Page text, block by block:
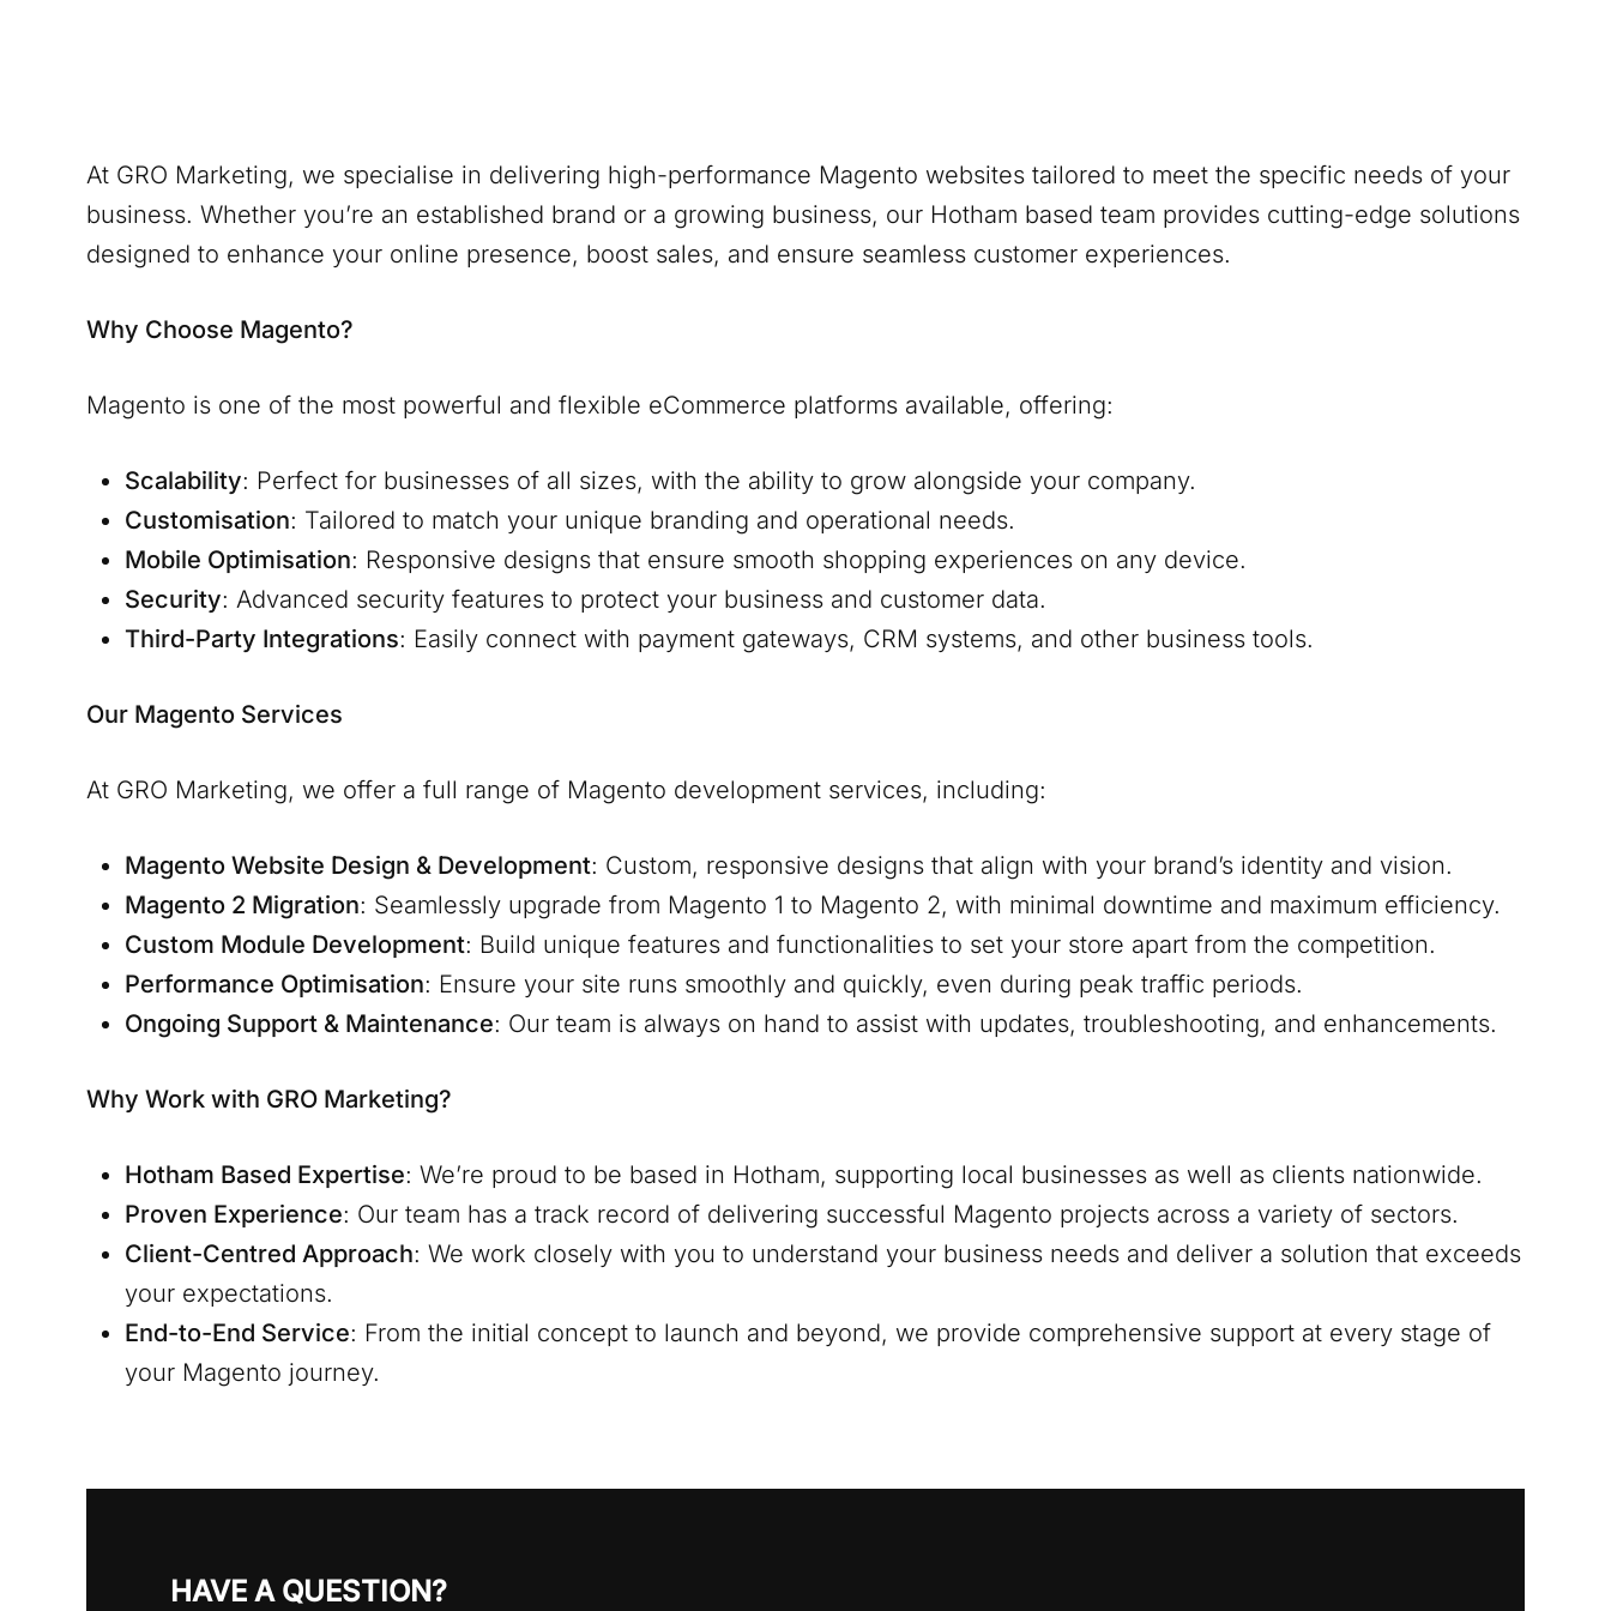
At GRO Marketing, we specialise in delivering high-performance Magento websites tailored to meet the specific needs of your
business. Whether you’re an established brand or a growing business, our Hotham based team provides cutting-edge solutions
designed to enhance your online presence, boost sales, and ensure seamless customer experiences.
Why Choose Magento?
Magento is one of the most powerful and flexible eCommerce platforms available, offering:
Scalability: Perfect for businesses of all sizes, with the ability to grow alongside your company.
Customisation: Tailored to match your unique branding and operational needs.
Mobile Optimisation: Responsive designs that ensure smooth shopping experiences on any device.
Security: Advanced security features to protect your business and customer data.
Third-Party Integrations: Easily connect with payment gateways, CRM systems, and other business tools.
Our Magento Services
At GRO Marketing, we offer a full range of Magento development services, including:
Magento Website Design & Development: Custom, responsive designs that align with your brand’s identity and vision.
Magento 2 Migration: Seamlessly upgrade from Magento 1 to Magento 2, with minimal downtime and maximum efficiency.
Custom Module Development: Build unique features and functionalities to set your store apart from the competition.
Performance Optimisation: Ensure your site runs smoothly and quickly, even during peak traffic periods.
Ongoing Support & Maintenance: Our team is always on hand to assist with updates, troubleshooting, and enhancements.
Why Work with GRO Marketing?
Hotham Based Expertise: We’re proud to be based in Hotham, supporting local businesses as well as clients nationwide.
Proven Experience: Our team has a track record of delivering successful Magento projects across a variety of sectors.
Client-Centred Approach: We work closely with you to understand your business needs and deliver a solution that exceeds
your expectations.
End-to-End Service: From the initial concept to launch and beyond, we provide comprehensive support at every stage of
your Magento journey.
HAVE A QUESTION?